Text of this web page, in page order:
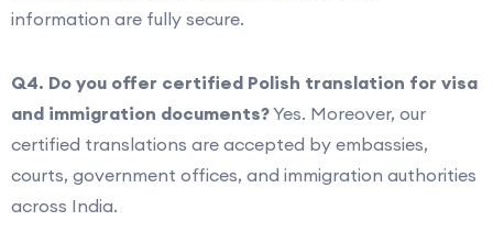
information are fully secure.
Q4. Do you offer certified Polish translation for visa
and immigration documents?Yes. Moreover, our
certified translations are accepted by embassies,
courts, government offices, and immigration authorities
across India.